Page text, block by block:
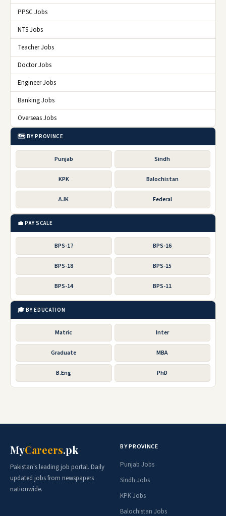
PPSC Jobs
NTS Jobs
Teacher Jobs
Doctor Jobs
Engineer Jobs
Banking Jobs
Overseas Jobs
🗺️ BY PROVINCE
Punjab Sindh
KPK Balochistan
AJK Federal
💼 PAY SCALE
BPS-17 BPS-16
BPS-18 BPS-15
BPS-14 BPS-11
🎓 BY EDUCATION
Matric Inter
Graduate MBA
B.Eng PhD
MyCareers.pk
Pakistan's leading job portal. Daily
updated jobs from newspapers
nationwide.
BY PROVINCE
Punjab Jobs
Sindh Jobs
KPK Jobs
Balochistan Jobs